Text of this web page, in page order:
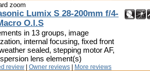
zoom
Lumix S 28-200mm f/4-
O.I.S
in 13 groups, image
internal focusing, fixed front
sealed, stepping motor AF,
lens element(s)
review Owner reviews More reviews